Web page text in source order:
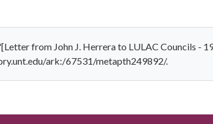
from John J. Herrera to LULAC Councils -
ark:/67531/metapth249892/.